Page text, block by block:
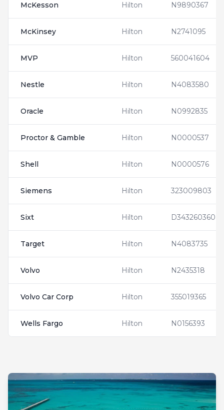
McKesson Hilton N9890367
McKinsey Hilton N2741095
MVP Hilton 560041604
Nestle Hilton N4083580
Oracle Hilton N0992835
Proctor & Gamble Hilton N0000537
Shell Hilton N0000576
Siemens Hilton 323009803
Sixt Hilton D343260360
Target Hilton N4083735
Volvo Hilton N2435318
Volvo Car Corp Hilton 355019365
Wells Fargo Hilton N0156393